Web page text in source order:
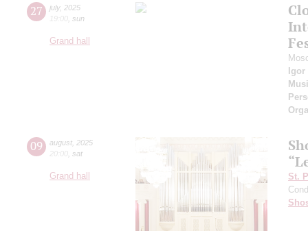
27 july, 2025
19:00 sun
Grand hall
Igor
09 august 2025
20:00 sat
Grand hall
St.